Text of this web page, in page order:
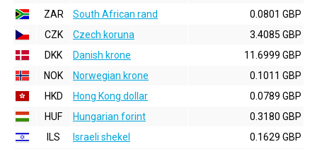
ZAR
South African rand
0.0801 GBP
CZK
Czech koruna
3.4085 GBP
DKK
Danish krone
11.6999 GBP
NOK
Norwegian krone
0.1011 GBP
HKD
Hong Kong dollar
0.0789 GBP
HUF
Hungarian forint
0.3180 GBP
ILS
Israeli shekel
0.1629 GBP